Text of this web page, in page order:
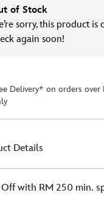
of Stock
sorry, this product
again soon!
Delivery* on orders
Details
with RM 250 min.